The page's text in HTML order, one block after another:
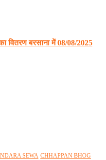
वितरण बरसाना में 08/08/2025
SEWA CHHAPPAN BHOG